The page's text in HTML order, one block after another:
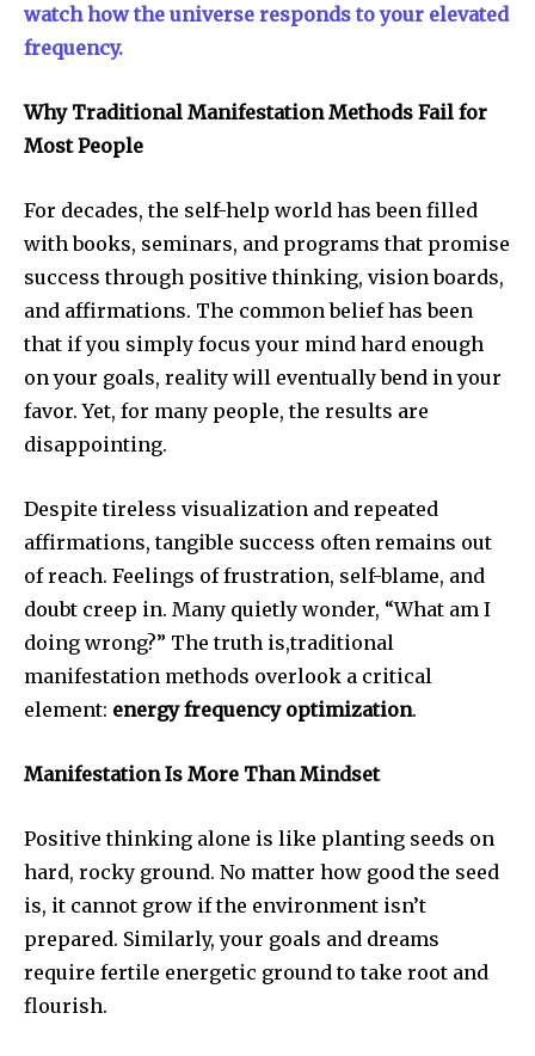
watch how the universe responds to your elevated
frequency.
Why Traditional Manifestation Methods Fail for
Most People
For decades, the self-help world has been filled
with books, seminars, and programs that promise
success through positive thinking, vision boards,
and affirmations. The common belief has been
that if you simply focus your mind hard enough
on your goals, reality will eventually bend in your
favor. Yet, for many people, the results are
disappointing.
Despite tireless visualization and repeated
affirmations, tangible success often remains out
of reach. Feelings of frustration, self-blame, and
doubt creep in. Many quietly wonder, “What am I
doing wrong?” The truth is,traditional
manifestation methods overlook a critical
element: energy frequency optimization.
Manifestation Is More Than Mindset
Positive thinking alone is like planting seeds on
hard, rocky ground. No matter how good the seed
is, it cannot grow if the environment isn’t
prepared. Similarly, your goals and dreams
require fertile energetic ground to take root and
flourish.